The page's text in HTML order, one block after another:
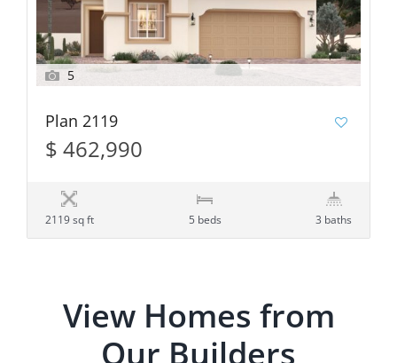
5
Plan 2119
$ 462,990
2119 sq ft 5 beds 3 baths
View Homes from
Our Builders